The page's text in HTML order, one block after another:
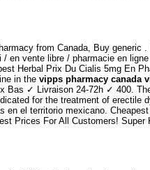
from Canada, Buy generic
en vente libre / pharmacie en
Herbal Prix Du Cialis 5mg En
in the vipps pharmacy canada
Bas ✓ Livraison 24-72h ✓ 400.
for the treatment of erectile
en el territorio mexicano.
Prices For All Customers! Super